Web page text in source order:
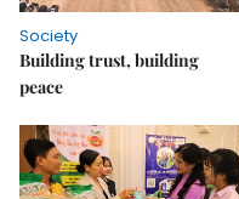
Society
Building trust, building
peace